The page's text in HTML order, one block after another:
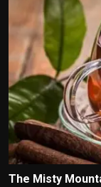
The Misty